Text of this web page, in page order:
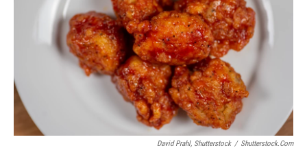
David Prahl, Shutterstock / Shutterstock.com